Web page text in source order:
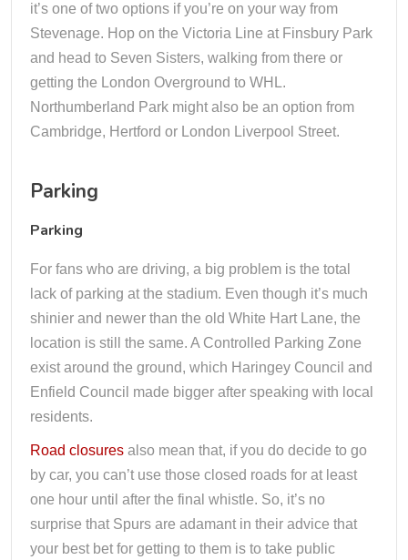
it’s one of two options if you’re on your way from
Stevenage. Hop on the Victoria Line at Finsbury Park
and head to Seven Sisters, walking from there or
getting the London Overground to WHL.
Northumberland Park might also be an option from
Cambridge, Hertford or London Liverpool Street.
Parking
Parking
For fans who are driving, a big problem is the total
lack of parking at the stadium. Even though it’s much
shinier and newer than the old White Hart Lane, the
location is still the same. A Controlled Parking Zone
exist around the ground, which Haringey Council and
Enfield Council made bigger after speaking with local
residents.
Road closures also mean that, if you do decide to go
by car, you can’t use those closed roads for at least
one hour until after the final whistle. So, it’s no
surprise that Spurs are adamant in their advice that
your best bet for getting to them is to take public